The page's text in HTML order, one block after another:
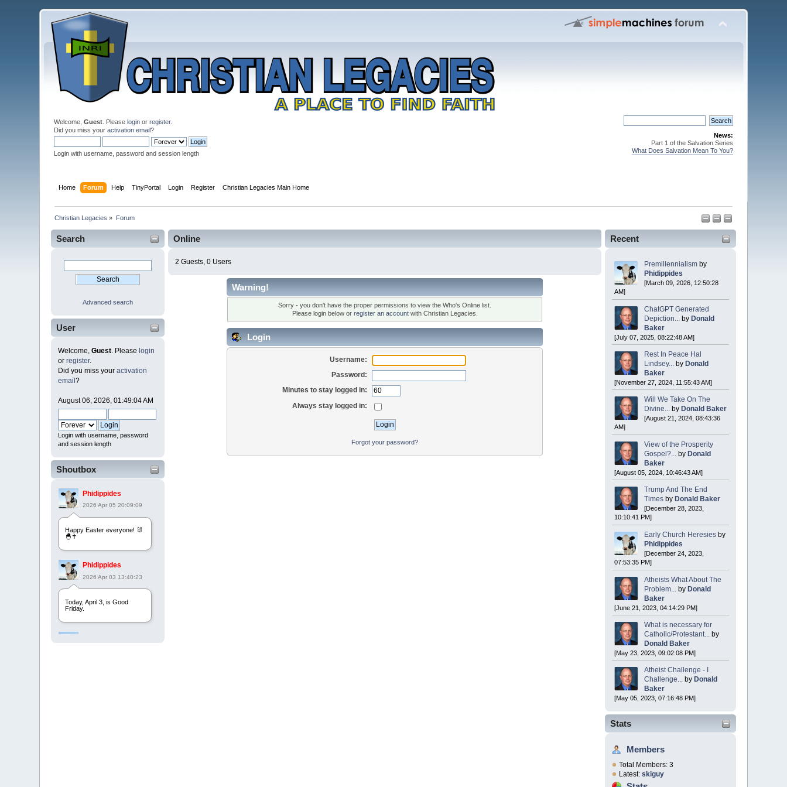
Welcome,Guest . Pleaselogin orregister.
Did you miss youractivation email?
Login with username, password and session length
News:
Part 1 of the Salvation Series
What Does Salvation Mean To You?
Home Forum Help TinyPortal Login Register Christian Legacies Main Home
Christian Legacies » Forum
Search
Advanced search
User
Welcome,Guest . Pleaselogin
orregister.
Did you miss youractivation
email?
August 06, 2026, 01:49:04 AM
Login with username, password
and session length
Shoutbox
Phidippides
2026 Apr 05 20:09:09
Happy Easter everyone! 🐰
🐣✝️
Phidippides
2026 Apr 03 13:40:23
Today, April 3, is Good
Friday.
Recent
Premillennialismby
Phidippides
[March 09, 2026, 12:50:28
AM]
ChatGPT Generated
Depiction...
by Donald
Baker
[July 07, 2025, 08:22:48 AM]
Rest In Peace Hal
Lindsey...
by Donald
Baker
[November 27, 2024, 11:55:43 AM]
Will We Take On The
Divine...
by Donald Baker
[August 21, 2024, 08:43:36
AM]
View of the Prosperity
Gospel?...
by Donald
Baker
[August 05, 2024, 10:46:43 AM]
Trump And The End
Timesby Donald Baker
[December 28, 2023,
10:10:41 PM]
Early Church Heresiesby
Phidippides
[December 24, 2023,
07:53:35 PM]
Atheists What About The
Problem...
by Donald
Baker
[June 21, 2023, 04:14:29 PM]
What is necessary for
Catholic/Protestant...
by
Donald Baker
[May 23, 2023, 09:02:08 PM]
Atheist Challenge - I
Challenge...
by Donald
Baker
[May 05, 2023, 07:16:48 PM]
Stats
Members
Total Members: 3
Latest: skiguy
Online
2 Guests, 0 Users
Warning!
Sorry - you don't have the proper permissions to view the Who's Online list.
Please login below or register an accountwith Christian Legacies.
Login
Username:
Password:
Minutes to stay logged in:
Always stay logged in:
Forgot your password?